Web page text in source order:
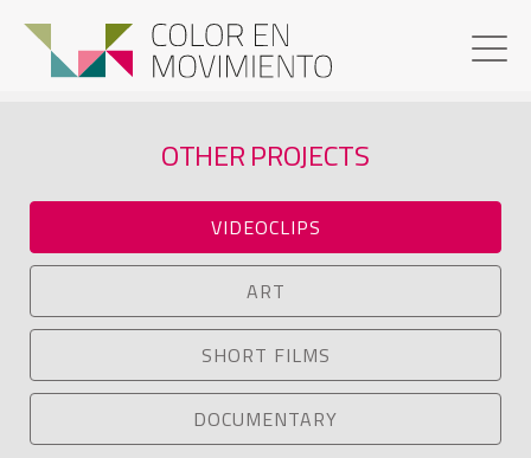
OTHER PROJECTS
VIDEOCLIPS
ART
SHORT FILMS
DOCUMENTARY